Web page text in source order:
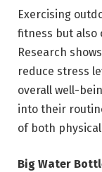
Exercising
fitness but also
Research
reduce stress
overall well-
into their
of both
Big Water